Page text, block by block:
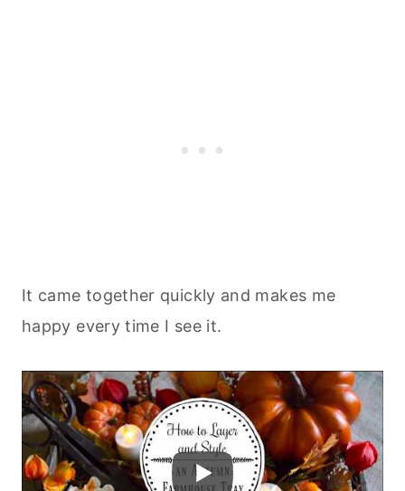
It came together quickly and makes me
happy every time I see it.